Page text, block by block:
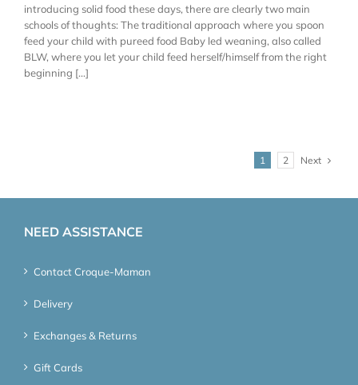
introducing solid food these days, there are clearly two main
schools of thoughts: The traditional approach where you spoon
feed your child with pureed food Baby led weaning, also called
BLW, where you let your child feed herself/himself from the right
beginning [...]
1 2 Next
NEED ASSISTANCE
Contact Croque-Maman
Delivery
Exchanges & Returns
Gift Cards